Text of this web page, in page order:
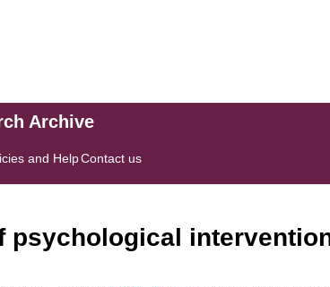
Archive
and HelpContact us
psychological